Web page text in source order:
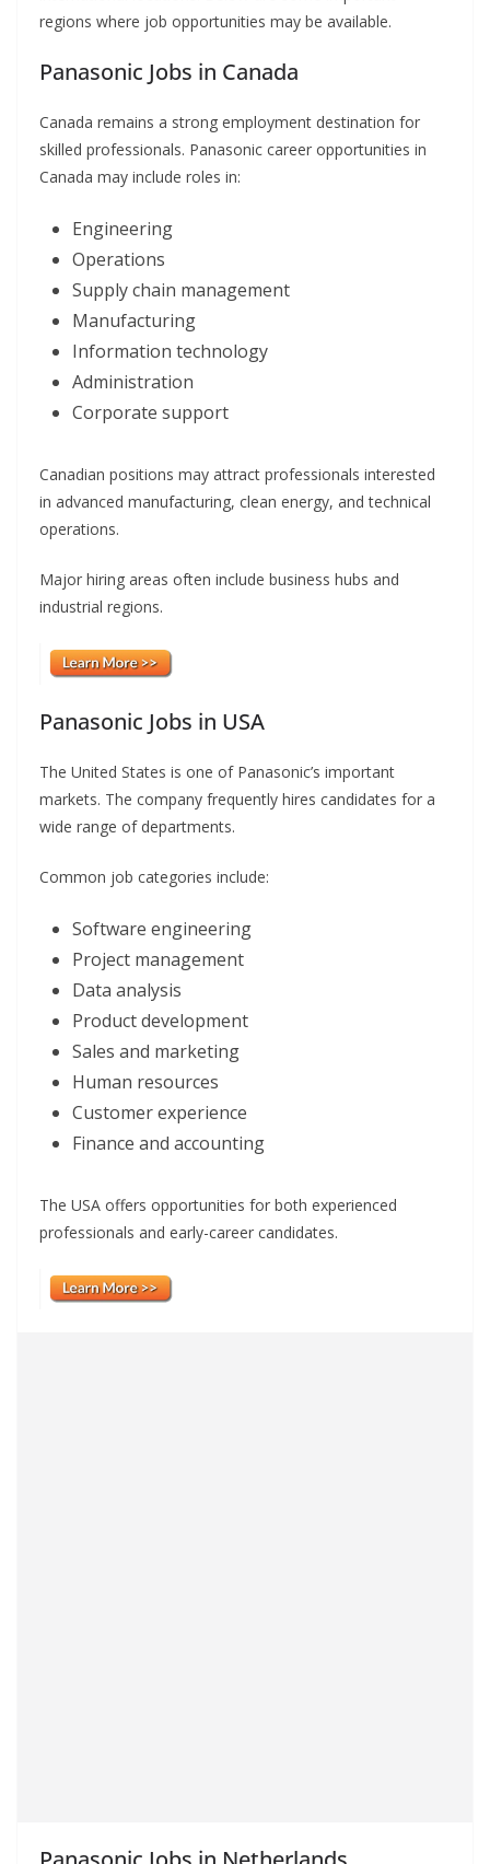
regions where job opportunities may be available.
Panasonic Jobs in Canada
Canada remains a strong employment destination for
skilled professionals. Panasonic career opportunities in
Canada may include roles in:
Engineering
Operations
Supply chain management
Manufacturing
Information technology
Administration
Corporate support
Canadian positions may attract professionals interested
in advanced manufacturing, clean energy, and technical
operations.
Major hiring areas often include business hubs and
industrial regions.
Panasonic Jobs in USA
The United States is one of Panasonic’s important
markets. The company frequently hires candidates for a
wide range of departments.
Common job categories include:
Software engineering
Project management
Data analysis
Product development
Sales and marketing
Human resources
Customer experience
Finance and accounting
The USA offers opportunities for both experienced
professionals and early-career candidates.